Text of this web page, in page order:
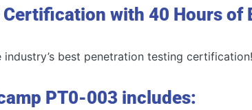
with 40 Hours of
best penetration testing
PT0-003 includes: